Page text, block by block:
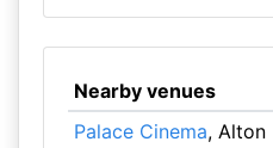
Nearby venues
Palace Cinema, Alton